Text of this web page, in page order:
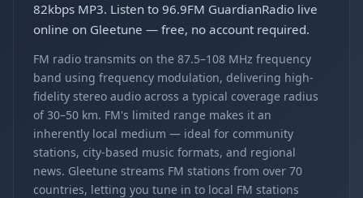
82kbps MP3. Listen to 96.9FM GuardianRadio live
online on Gleetune — free, no account required.
FM radio transmits on the 87.5–108 MHz frequency
band using frequency modulation, delivering high-
fidelity stereo audio across a typical coverage radius
of 30–50 km. FM's limited range makes it an
inherently local medium — ideal for community
stations, city-based music formats, and regional
news. Gleetune streams FM stations from over 70
countries, letting you tune in to local FM stations